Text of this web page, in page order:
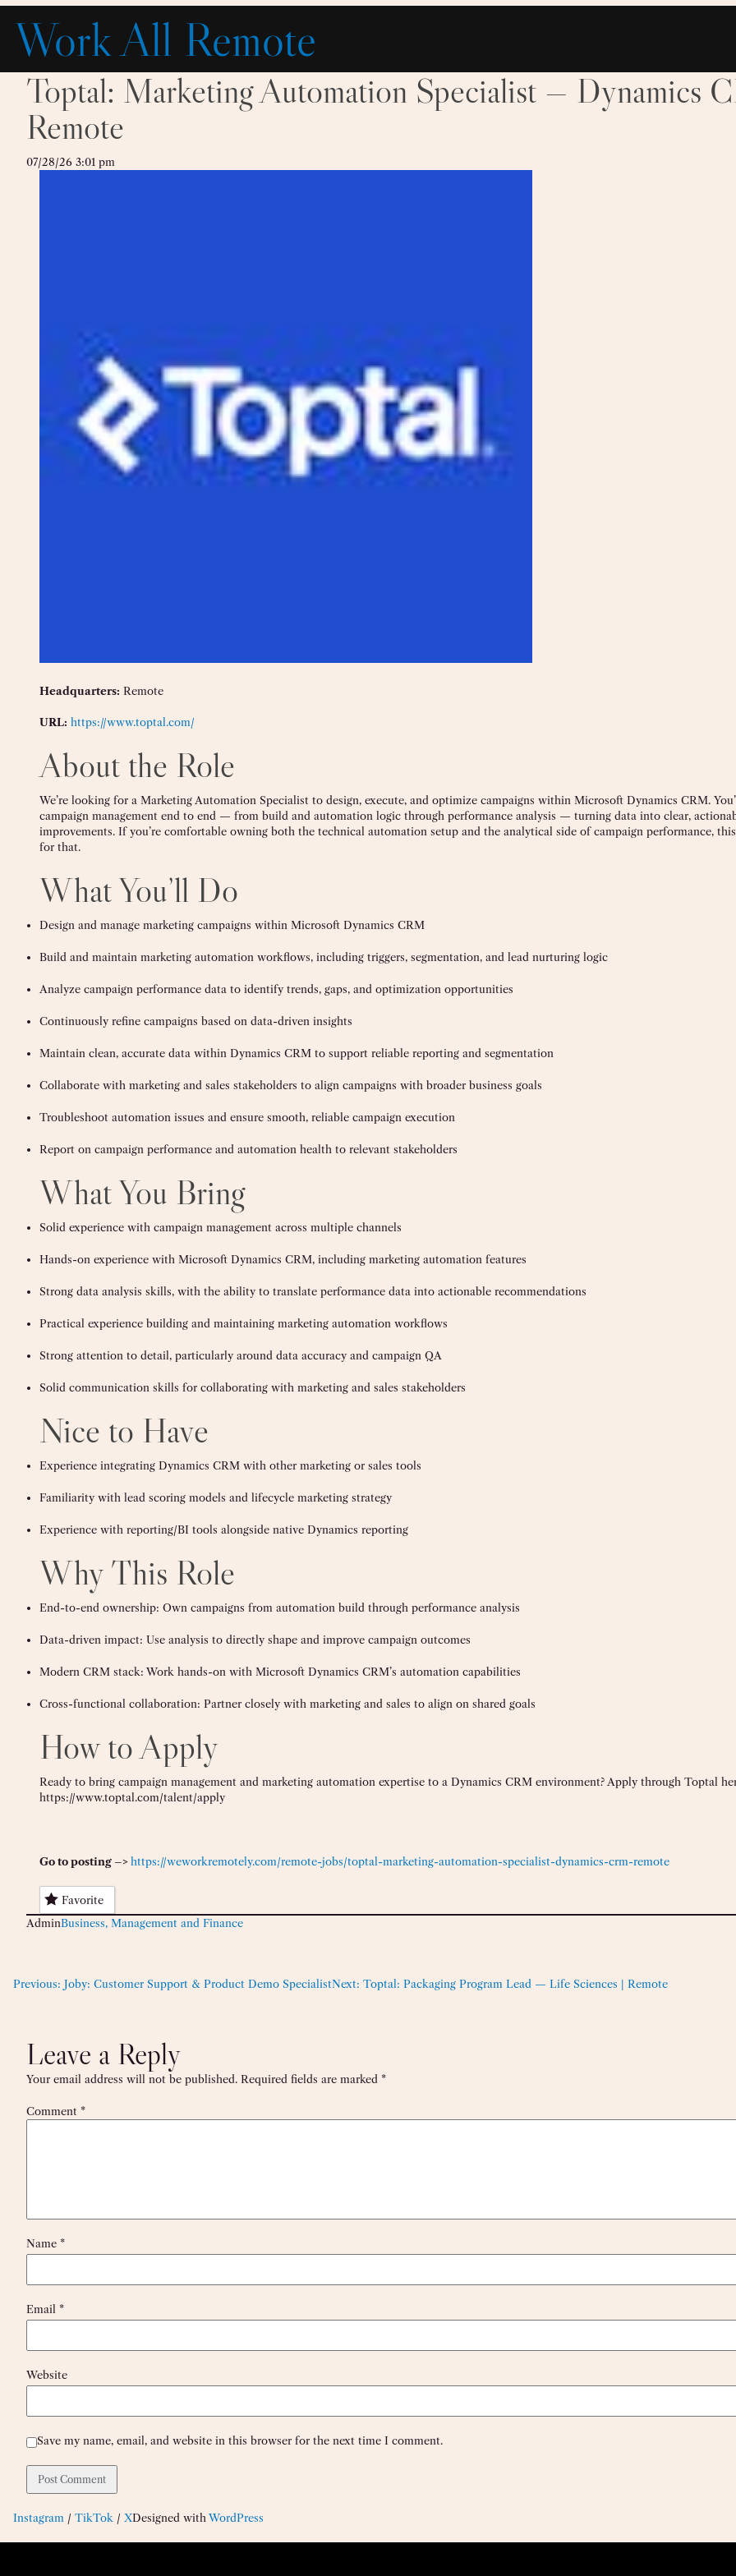
Skip
content
Work All Remote
Toptal: Marketing Automation Specialist — Dynamics
Remote
07/28/26 3:01 pm
Headquarters: Remote
URL: https://www.toptal.com/
About the Role
We’re looking for a Marketing Automation Specialist to design, execute, and optimize campaigns within Microsoft Dynamics CRM.
campaign management end to end — from build and automation logic through performance analysis — turning data into clear,
improvements. If you’re comfortable owning both the technical automation setup and the analytical side of campaign performance,
for that.
What You’ll Do
Design and manage marketing campaigns within Microsoft Dynamics CRM
Build and maintain marketing automation workflows, including triggers, segmentation, and lead nurturing logic
Analyze campaign performance data to identify trends, gaps, and optimization opportunities
Continuously refine campaigns based on data-driven insights
Maintain clean, accurate data within Dynamics CRM to support reliable reporting and segmentation
Collaborate with marketing and sales stakeholders to align campaigns with broader business goals
Troubleshoot automation issues and ensure smooth, reliable campaign execution
Report on campaign performance and automation health to relevant stakeholders
What You Bring
Solid experience with campaign management across multiple channels
Hands-on experience with Microsoft Dynamics CRM, including marketing automation features
Strong data analysis skills, with the ability to translate performance data into actionable recommendations
Practical experience building and maintaining marketing automation workflows
Strong attention to detail, particularly around data accuracy and campaign QA
Solid communication skills for collaborating with marketing and sales stakeholders
Nice to Have
Experience integrating Dynamics CRM with other marketing or sales tools
Familiarity with lead scoring models and lifecycle marketing strategy
Experience with reporting/BI tools alongside native Dynamics reporting
Why This Role
End-to-end ownership: Own campaigns from automation build through performance analysis
Data-driven impact: Use analysis to directly shape and improve campaign outcomes
Modern CRM stack: Work hands-on with Microsoft Dynamics CRM’s automation capabilities
Cross-functional collaboration: Partner closely with marketing and sales to align on shared goals
How to Apply
Ready to bring campaign management and marketing automation expertise to a Dynamics CRM environment? Apply through Toptal
https://www.toptal.com/talent/apply
Go to posting –>https://weworkremotely.com/remote-jobs/toptal-marketing-automation-specialist-dynamics-crm-remote
Favorite
AdminBusiness, Management and Finance
Previous: Joby: Customer Support & Product Demo SpecialistNext: Toptal: Packaging Program Lead — Life Sciences | Remote
Leave a Reply
Your email address will not be published. Required fields are marked *
Comment *
Name *
Email *
Website
Save my name, email, and website in this browser for the next time I comment.
Instagram / TikTok / XDesigned withWordPress